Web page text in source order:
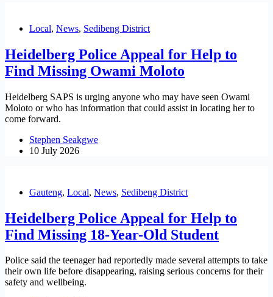
Local, News, Sedibeng District
Heidelberg Police Appeal for Help to
Find Missing Owami Moloto
Heidelberg SAPS is urging anyone who may have seen Owami
Moloto or who has information that could assist in locating her to
come forward.
Stephen Seakgwe
10 July 2026
Gauteng, Local, News, Sedibeng District
Heidelberg Police Appeal for Help to
Find Missing 18-Year-Old Student
Police said the teenager had reportedly made several attempts to take
their own life before disappearing, raising serious concerns for their
safety and wellbeing.